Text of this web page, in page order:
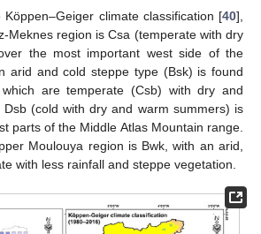
Köppen–Geiger climate classification [40],
Meknes region is Csa (temperate with dry
the most important west side of the
arid and cold steppe type (Bsk) is found
are temperate (Csb) with dry and
(cold with dry and warm summers) is
parts of the Middle Atlas Mountain range.
Moulouya region is Bwk, with an arid,
with less rainfall and steppe vegetation.